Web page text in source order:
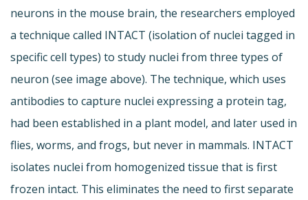
neurons in the mouse brain, the researchers employed
a technique called INTACT (isolation of nuclei tagged in
specific cell types) to study nuclei from three types of
neuron (see image above). The technique, which uses
antibodies to capture nuclei expressing a protein tag,
had been established in a plant model, and later used in
flies, worms, and frogs, but never in mammals. INTACT
isolates nuclei from homogenized tissue that is first
frozen intact. This eliminates the need to first separate